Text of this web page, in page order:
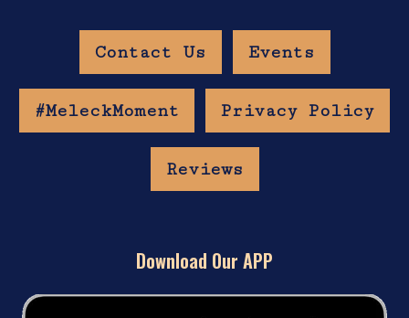
Contact Us Events
#MeleckMoment Privacy Policy
Reviews
Download Our APP